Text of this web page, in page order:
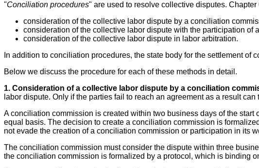
"Conciliation procedures" are used to resolve collective disputes.
consideration of the collective labor dispute by a conciliation
consideration of the collective labor dispute with the participation of
consideration of the collective labor dispute in labor arbitration.
In addition to conciliation procedures, the state body for the settlement
Below we discuss the procedure for each of these methods in detail.
1. Consideration of a collective labor dispute by a conciliation
labor dispute. Only if the parties fail to reach an agreement as a result
A conciliation commission is created within two business days of the
equal basis. The decision to create a conciliation commission is
not evade the creation of a conciliation commission or participation in its
The conciliation commission must consider the dispute within three
the conciliation commission is formalized by a protocol, which is binding